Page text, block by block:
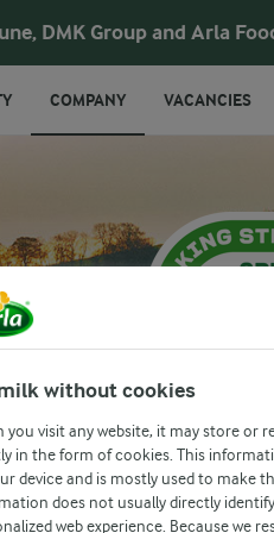
DMK Group and Arla
COMPANY VACANCIES
IN
without cookies
you visit any website, it may store or
in the form of cookies. This
device and is mostly used to make
does not usually directly
web experience. Because we